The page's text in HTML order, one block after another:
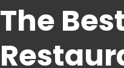
The